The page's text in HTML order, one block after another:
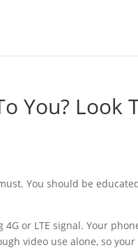
You? Look
You should be
or LTE signal. Your
video use alone, so